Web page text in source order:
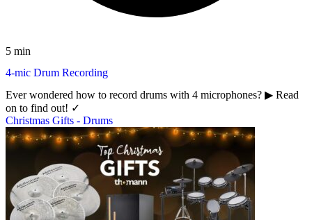
5 min
4-mic Drum Recording
Ever wondered how to record drums with 4 microphones? ▶︎ Read
on to find out! ✓
Christmas Gifts - Drums